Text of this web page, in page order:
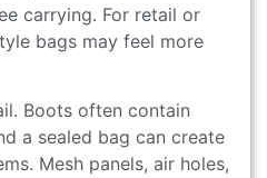
carrying. For retail or
bags may feel more
Boots often contain
a sealed bag can create
Mesh panels, air holes,